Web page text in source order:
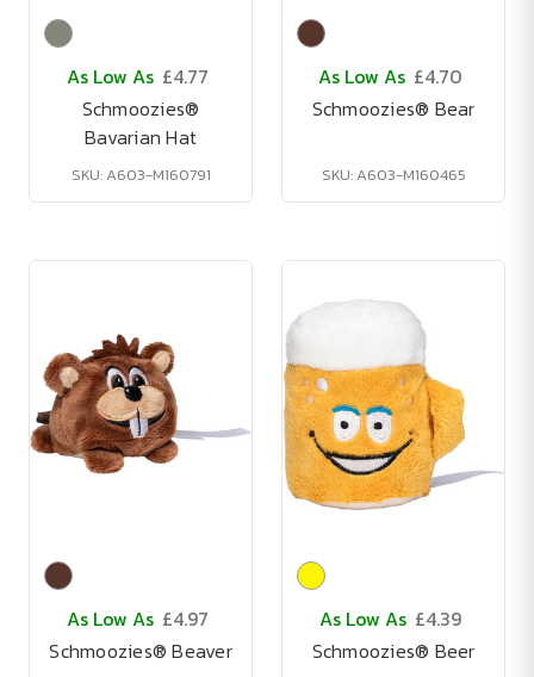
As Low As £4.77
Schmoozies®
Bavarian Hat
SKU: A603-M160791
As Low As £4.70
Schmoozies® Bear
SKU: A603-M160465
As Low As £4.97
Schmoozies® Beaver
As Low As £4.39
Schmoozies® Beer